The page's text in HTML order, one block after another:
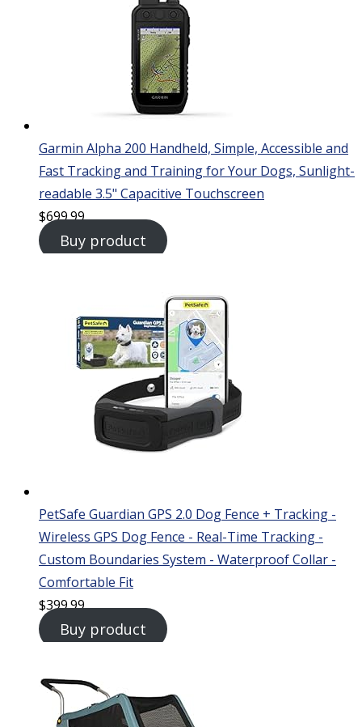
Garmin Alpha 200 Handheld, Simple, Accessible and
Fast Tracking and Training for Your Dogs, Sunlight-
readable 3.5" Capacitive Touchscreen
$699.99
Buy product
PetSafe Guardian GPS 2.0 Dog Fence + Tracking -
Wireless GPS Dog Fence - Real-Time Tracking -
Custom Boundaries System - Waterproof Collar -
Comfortable Fit
$399.99
Buy product